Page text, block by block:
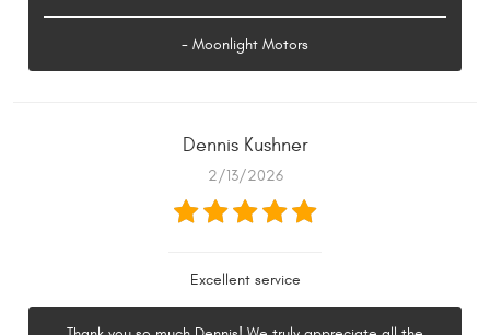
- Moonlight Motors
Dennis Kushner
2/13/2026
Excellent service